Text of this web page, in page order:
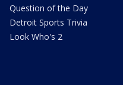
Question of the Day
Detroit Sports Trivia
Look Who's 2